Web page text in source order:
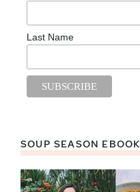
Last Name
SOUP SEASON EBOOK